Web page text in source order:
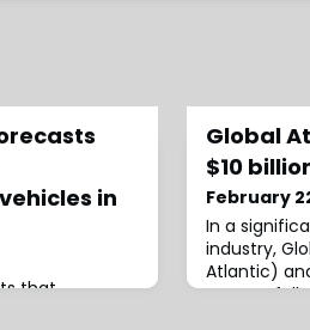
in
that
Global
$10
February
In a
industry,
Atlantic)